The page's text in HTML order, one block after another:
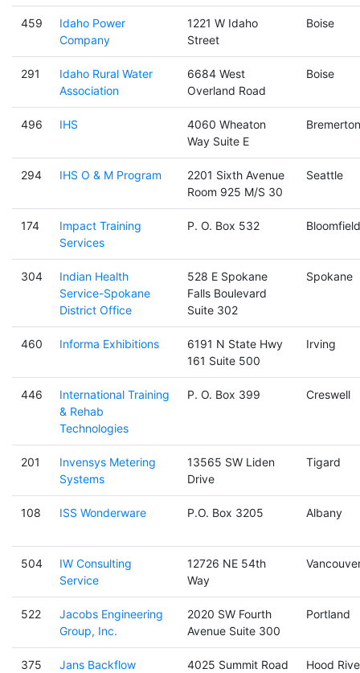
459
Idaho Power
Company
1221 W Idaho
Street
Boise
291
Idaho Rural Water
Association
6684 West
Overland Road
Boise
496 IHS
4060 Wheaton
Way Suite E
Bremerton
294 IHS O & M Program
2201 Sixth Avenue
Room 925 M/S 30
Seattle
174
Impact Training
Services
P. O. Box 532 Bloomfield
304
Indian Health
Service-Spokane
District Office
528 E Spokane
Falls Boulevard
Suite 302
Spokane
460 Informa Exhibitions
6191 N State Hwy
161 Suite 500
Irving
446
International Training
& Rehab
Technologies
P. O. Box 399 Creswell
201
Invensys Metering
Systems
13565 SW Liden
Drive
Tigard
108 ISS Wonderware P.O. Box 3205 Albany
504
IW Consulting
Service
12726 NE 54th
Way
522
Jacobs Engineering
Group, Inc.
2020 SW Fourth
Avenue Suite 300
Portland
375
Jans Backflow
4025 Summit Road Hood